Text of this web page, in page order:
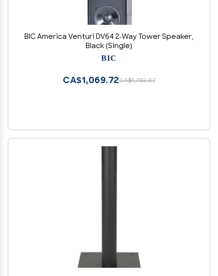
BIC America Venturi DV64 2-Way Tower Speaker,
Black (Single)
BIC
CA$1,782.87
CA$1,069.72